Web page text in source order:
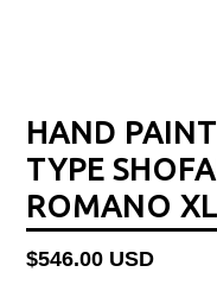
HAND
TYPE
ROMANO
Regular
$546.00 USD